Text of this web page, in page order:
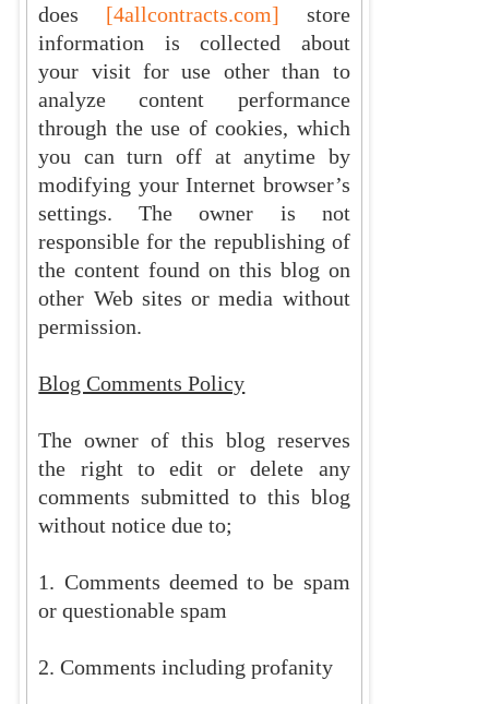
does [4allcontracts.com] store
information is collected about
your visit for use other than to
analyze content performance
through the use of cookies, which
you can turn off at anytime by
modifying your Internet browser’s
settings. The owner is not
responsible for the republishing of
the content found on this blog on
other Web sites or media without
permission.
Blog Comments Policy
The owner of this blog reserves
the right to edit or delete any
comments submitted to this blog
without notice due to;
1. Comments deemed to be spam
or questionable spam
2. Comments including profanity